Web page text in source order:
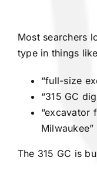
Most searchers
type in things
“full-size
“315 GC
“excavator
Milwaukee”
The 315 GC is